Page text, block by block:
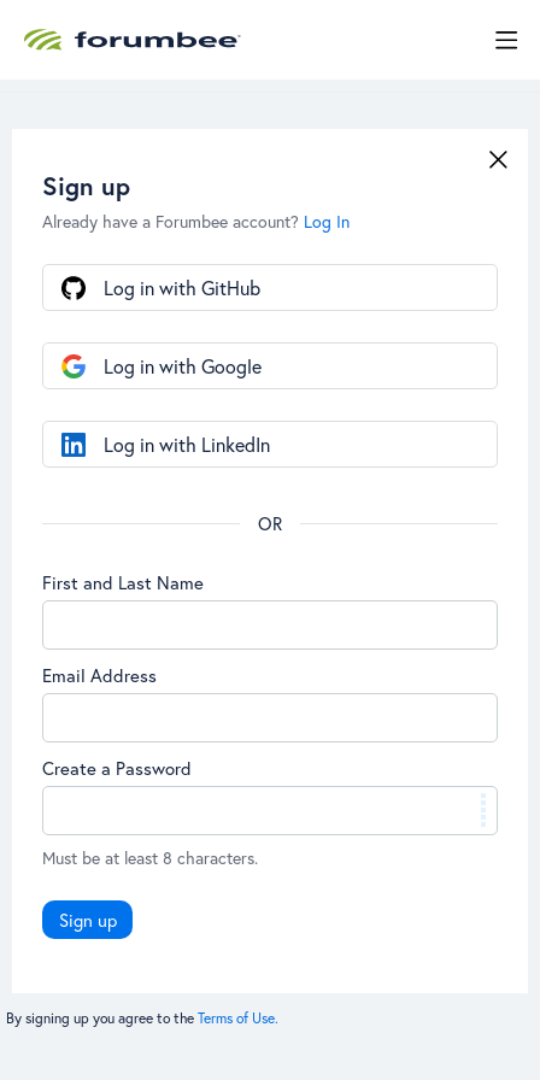
Sign up
Already have a Forumbee account? Log In
First and Last Name
Email Address
Create a Password
Must be at least 8 characters.
Sign up
Log in with GitHub
Log in with Google
Log in with LinkedIn
By signing up you agree to the Terms of Use.